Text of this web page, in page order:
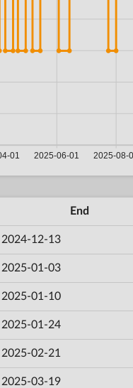
End
2024-12-13
2025-01-03
2025-01-10
2025-01-24
2025-02-21
2025-03-19